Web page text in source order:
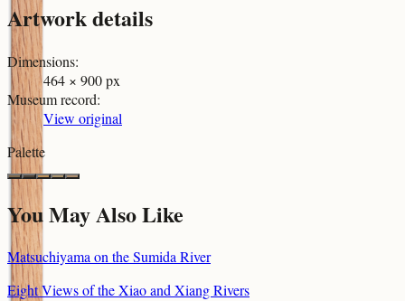
Artwork details
Dimensions:
464 × 900 px
Museum record:
View original
Palette
You May Also Like
Matsuchiyama on the Sumida River
Eight Views of the Xiao and Xiang Rivers